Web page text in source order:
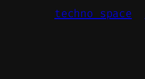
techno space